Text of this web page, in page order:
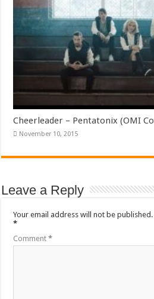
Cheerleader – Pentatonix (OMI
November 10, 2015
Leave a Reply
Your email address will not be published.
*
Comment*